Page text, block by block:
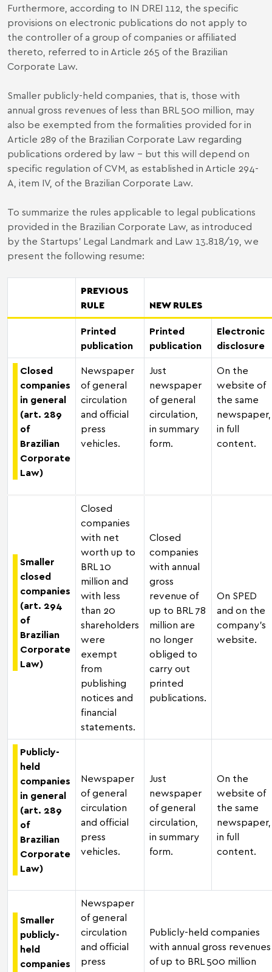
Furthermore, according to IN DREI 112, the specific
provisions on electronic publications do not apply to
the controller of a group of companies or affiliated
thereto, referred to in Article 265 of the Brazilian
Corporate Law.
Smaller publicly-held companies, that is, those with
annual gross revenues of less than BRL 500 million, may
also be exempted from the formalities provided for in
Article 289 of the Brazilian Corporate Law regarding
publications ordered by law – but this will depend on
specific regulation of CVM, as established in Article 294-
A, item IV, of the Brazilian Corporate Law.
To summarize the rules applicable to legal publications
provided in the Brazilian Corporate Law, as introduced
by the Startups’ Legal Landmark and Law 13.818/19, we
present the following resume:
PREVIOUS
RULE
NEW RULES
Printed
publication
Printed
publication
Electronic
disclosure
Closed
companies
in general
(art. 289
of
Brazilian
Corporate
Law)
Newspaper
of general
circulation
and official
press
vehicles.
Just
newspaper
of general
circulation,
in summary
form.
On the
website of
the same
newspaper,
in full
content.
Smaller
closed
companies
(art. 294
of
Brazilian
Corporate
Law)
Closed
companies
with net
worth up to
BRL 10
million and
with less
than 20
shareholders
were
exempt
from
publishing
notices and
financial
statements.
Closed
companies
with annual
gross
revenue of
up to BRL 78
million are
no longer
obliged to
carry out
printed
publications.
On SPED
and on the
company's
website.
Publicly-
held
companies
in general
(art. 289
of
Brazilian
Corporate
Law)
Newspaper
of general
circulation
and official
press
vehicles.
Just
newspaper
of general
circulation,
in summary
form.
On the
website of
the same
newspaper,
in full
content.
Smaller
publicly-
held
companies
Newspaper
of general
circulation
and official
press
Publicly-held companies
with annual gross revenues
of up to BRL 500 million